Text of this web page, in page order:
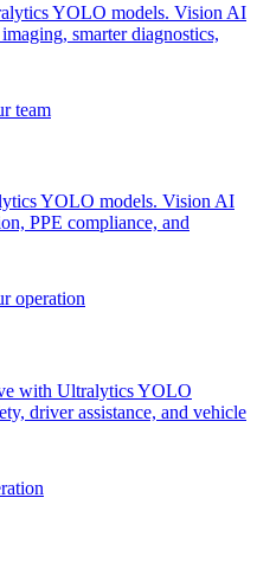
YOLO models. Vision AI
smarter diagnostics,
YOLO models. Vision AI
PPE compliance, and
with Ultralytics YOLO
driver assistance, and vehicle